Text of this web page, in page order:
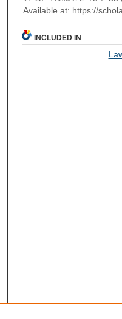
Available at: https://
INCLUDED IN